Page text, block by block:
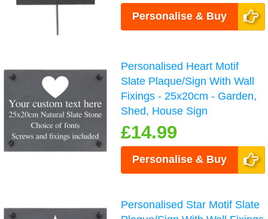
Personalise & Buy
Personalised Heart Motif
Slate Plaque/Sign With Wall
Fixings - 25x20cm - Garden,
Shed, House Sign
£14.99
Personalise & Buy
Personalised Star Motif Slate